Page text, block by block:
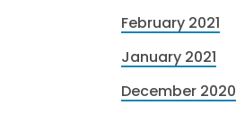
February 2021
January 2021
December 2020